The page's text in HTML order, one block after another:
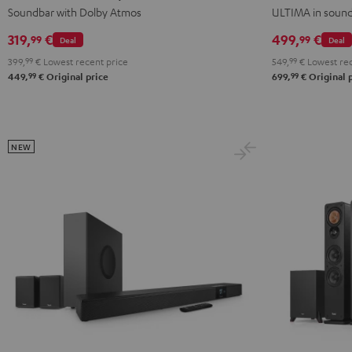
Atmos
2.1
Set
Atmos
2.1
Set
Soundbar with Dolby Atmos
Deal
319,99 €
399, 99 € Lowest recent price
449,99 € Original price
Blackwhite
ULTIMA in
Deal
499,99 €
549, 99 € Lowest
699,99 € Original
NEW